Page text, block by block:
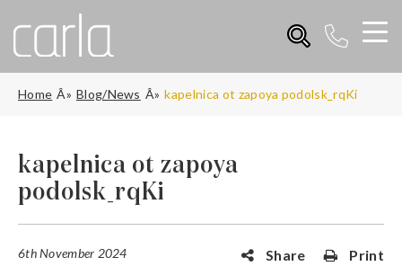
Home Blog/News kapelnica ot zapoya podolsk_rqKi
kapelnica ot zapoya
podolsk_rqKi
6th November 2024 Share Print